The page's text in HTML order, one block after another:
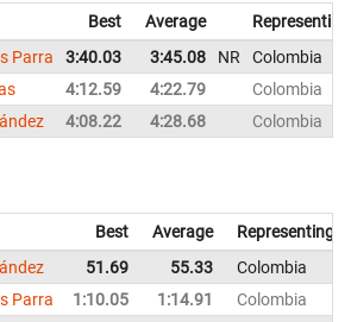
Best Average
Representing
Parra 3:40.03 3:45.08 NR
Colombia
4:12.59 4:22.79
Colombia
4:08.22 4:28.68 Colombia
Best Average
Representing
51.69 55.33
Colombia
Parra 1:10.05 1:14.91
Colombia